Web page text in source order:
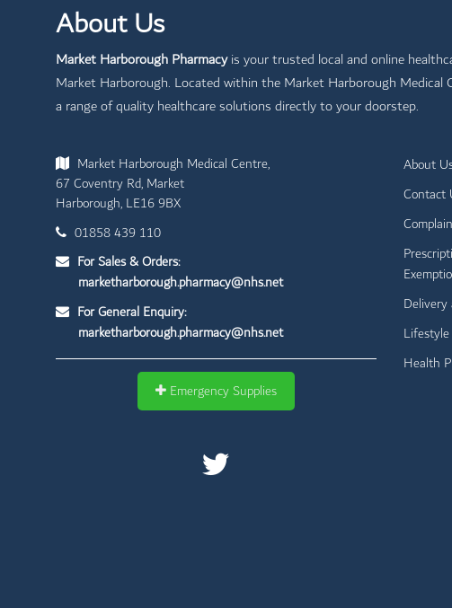
About Us
Market Harborough Pharmacyis your trusted local and online
Market Harborough. Located within the Market Harborough Medical
a range of quality healthcare solutions directly to your doorstep.
Market Harborough Medical Centre,
67 Coventry Rd, Market
Harborough, LE16 9BX
01858 439 110
For Sales & Orders:
marketharborough.pharmacy@nhs.net
For General Enquiry:
marketharborough.pharmacy@nhs.net
Emergency Supplies
About
Contact
Health